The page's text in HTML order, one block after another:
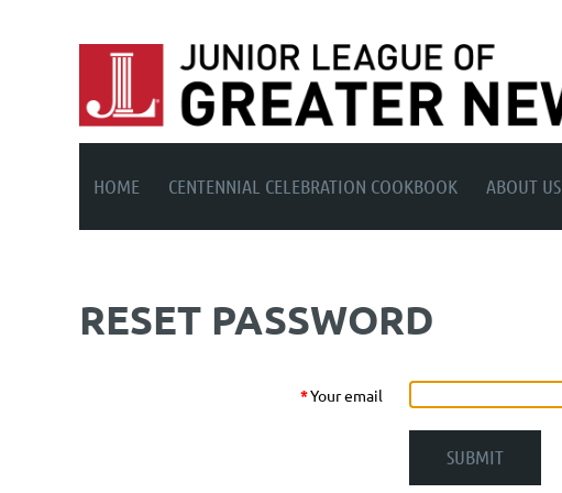
HOME CENTENNIAL CELEBRATION COOKBOOK ABOUT US
RESET PASSWORD
*Your email